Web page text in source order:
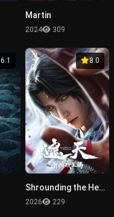
Martin
2024 309
6.1 8.0
Shrounding the Heavens Movie：Fighting Against Wang Teng with Copper Coffin
2026 229